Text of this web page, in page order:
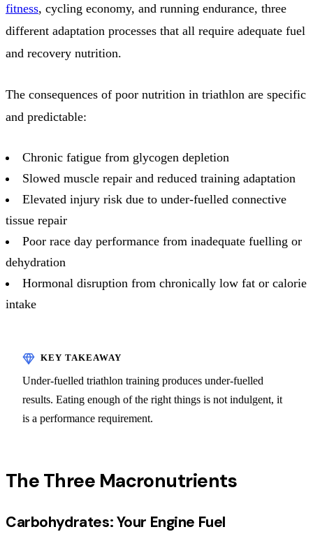
fitness, cycling economy, and running endurance, three
different adaptation processes that all require adequate fuel
and recovery nutrition.
The consequences of poor nutrition in triathlon are specific
and predictable:
Chronic fatigue from glycogen depletion
Slowed muscle repair and reduced training adaptation
Elevated injury risk due to under-fuelled connective
tissue repair
Poor race day performance from inadequate fuelling or
dehydration
Hormonal disruption from chronically low fat or calorie
intake
Under-fuelled triathlon training produces under-fuelled
results. Eating enough of the right things is not indulgent, it
is a performance requirement.
The Three Macronutrients
Carbohydrates: Your Engine Fuel